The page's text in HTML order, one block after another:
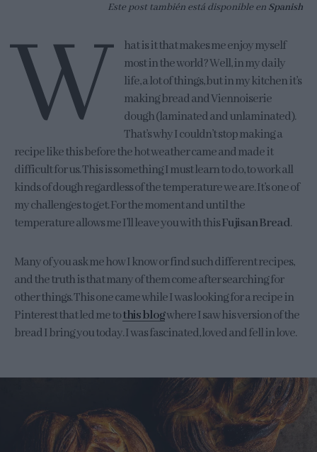
Este post también está disponible en Spanish
W
hat is it that makes me enjoy myself
most in the world? Well, in my daily
life, a lot of things, but in my kitchen it’s
making bread and Viennoiserie
dough (laminated and unlaminated).
That’s why I couldn’t stop making a
recipe like this before the hot weather came and made it
difficult for us. This is something I must learn to do, to work all
kinds of dough regardless of the temperature we are. It’s one of
my challenges to get. For the moment and until the
temperature allows me I’ll leave you with thisFujisan Bread.
Many of you ask me how I know or find such different recipes,
and the truth is that many of them come after searching for
other things. This one came while I was looking for a recipe in
Pinterest that led me tothis blogwhere I saw his version of the
bread I bring you today. I was fascinated, loved and fell in love.